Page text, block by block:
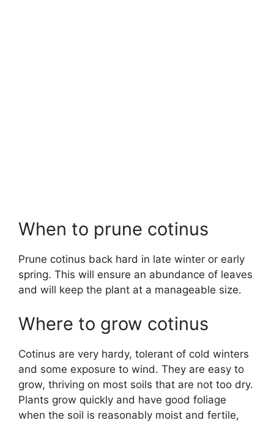
When to prune cotinus
Prune cotinus back hard in late winter or early
spring. This will ensure an abundance of leaves
and will keep the plant at a manageable size.
Where to grow cotinus
Cotinus are very hardy, tolerant of cold winters
and some exposure to wind. They are easy to
grow, thriving on most soils that are not too dry.
Plants grow quickly and have good foliage
when the soil is reasonably moist and fertile,